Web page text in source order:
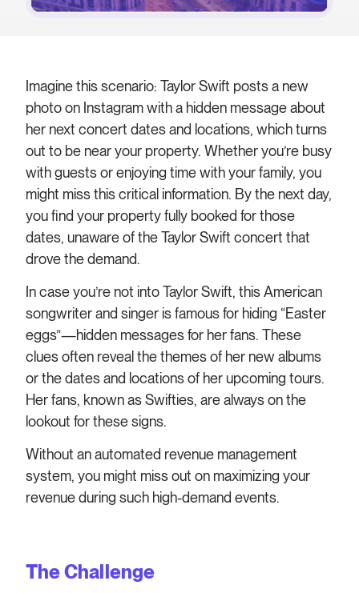
Imagine this scenario: Taylor Swift posts a new
photo on Instagram with a hidden message about
her next concert dates and locations, which turns
out to be near your property. Whether you’re busy
with guests or enjoying time with your family, you
might miss this critical information. By the next day,
you find your property fully booked for those
dates, unaware of the Taylor Swift concert that
drove the demand.
In case you’re not into Taylor Swift, this American
songwriter and singer is famous for hiding “Easter
eggs”—hidden messages for her fans. These
clues often reveal the themes of her new albums
or the dates and locations of her upcoming tours.
Her fans, known as Swifties, are always on the
lookout for these signs.
Without an automated revenue management
system, you might miss out on maximizing your
revenue during such high-demand events.
The Challenge